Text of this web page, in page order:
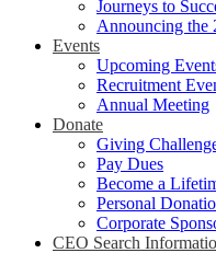
Journeys to
Announcing the
Events
Upcoming
Recruitment
Annual Meeting
Donate
Giving
Pay Dues
Become a
Personal
Corporate
CEO Search